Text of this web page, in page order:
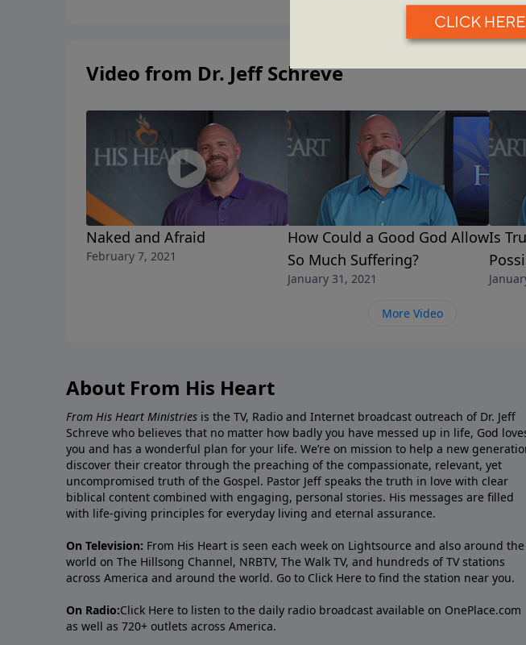
Video from Dr. Jeff Schreve
Naked and Afraid
February 7, 2021
How Could a Good God Allow
So Much Suffering?
January 31, 2021
Is
More Video
About From His Heart
From His Heart Ministries is the TV, Radio and Internet broadcast outreach of Dr. Jeff
Schreve who believes that no matter how badly you have messed up in life, God
you and has a wonderful plan for your life. We’re on mission to help a new
discover their creator through the preaching of the compassionate, relevant, yet
uncompromised truth of the Gospel. Pastor Jeff speaks the truth in love with clear
biblical content combined with engaging, personal stories. His messages are filled
with life-giving principles for everyday living and eternal assurance.
On Television: From His Heart is seen each week on Lightsource and also around the
world on The Hillsong Channel, NRBTV, The Walk TV, and hundreds of TV stations
across America and around the world. Go to Click Here to find the station near you.
On Radio:Click Here to listen to the daily radio broadcast available on OnePlace.com
as well as 720+ outlets across America.